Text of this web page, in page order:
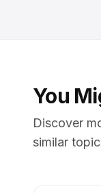
You
Discover
similar